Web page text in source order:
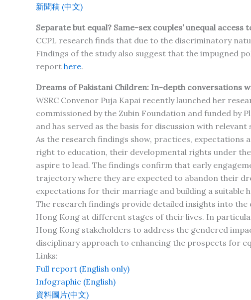
新聞稿 (中文)
Separate but equal? Same-sex couples’ unequal
CCPL research finds that due to the discriminatory
Findings of the study also suggest that the impugned
report here.
Dreams of Pakistani Children: In-depth conversations
WSRC Convenor Puja Kapai recently launched her
commissioned by the Zubin Foundation and funded
and has served as the basis for discussion with
As the research findings show, practices, expectations
right to education, their developmental rights under
aspire to lead. The findings confirm that early
trajectory where they are expected to abandon their
expectations for their marriage and building a suitable
The research findings provide detailed insights into
Hong Kong at different stages of their lives. In
Hong Kong stakeholders to address the gendered
disciplinary approach to enhancing the prospects for
Links:
Full report (English only)
Infographic (English)
資料圖片(中文)